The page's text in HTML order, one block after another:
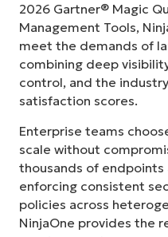
2026 Gartner® Magic
Management Tools,
meet the demands of
combining deep
control, and the
satisfaction scores.
Enterprise teams
scale without
thousands of
enforcing consistent
policies across
NinjaOne provides the